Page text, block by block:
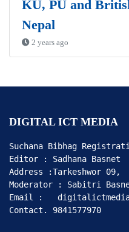
KU, PU and
Nepal
2 years ago
DIGITAL ICT MEDIA
Suchana Bibhag
Editor : Sadhana Basnet
Address :Tarkeshwor 09,
Moderator : Sabitri
Email :
Contact. 9841577970